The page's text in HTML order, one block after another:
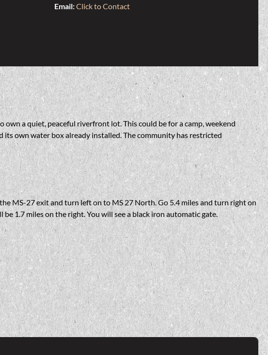
Email:Click to Contact
a quiet, peaceful riverfront lot. This could be for a camp, weekend
its own water box already installed. The community has restricted
MS-27 exit and turn left on to MS 27 North. Go 5.4 miles and turn right on
1.7 miles on the right. You will see a black iron automatic gate.